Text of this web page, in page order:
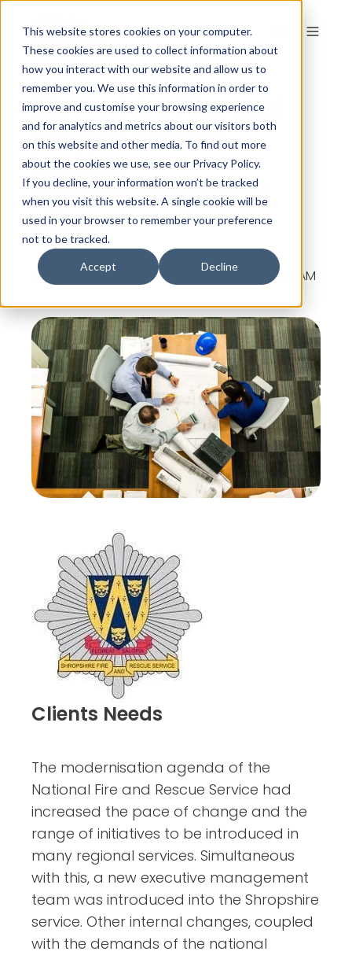
This website stores cookies on your computer.
These cookies are used to collect information about
how you interact with our website and allow us to
remember you. We use this information in order to
improve and customise your browsing experience
and for analytics and metrics about our visitors both
on this website and other media. To find out more
about the cookies we use, see our Privacy Policy.
If you decline, your information won’t be tracked
when you visit this website. A single cookie will be
used in your browser to remember your preference
not to be tracked.
Accept Decline
Shropshire Fire and
Rescue Service
tackles
interdepartmental
silos
By The Colour Workson Apr 12, 2019, 6:45:00 AM
Clients Needs
The modernisation agenda of the
National Fire and Rescue Service had
increased the pace of change and the
range of initiatives to be introduced in
many regional services. Simultaneous
with this, a new executive management
team was introduced into the Shropshire
service. Other internal changes, coupled
with the demands of the national